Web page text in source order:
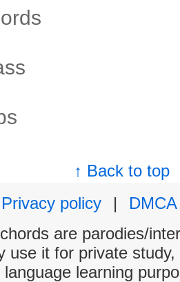
↑ Back to top
Privacy policy
|
DMCA
are parodies/
use it for private
language learning